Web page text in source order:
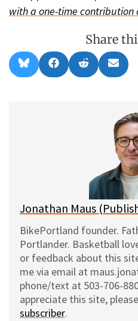
with a one-time contribution
Share
Share
on
l
Share
on
a
Share
on
e
Share
on
m
l
Jonathan Maus
BikePortland founder.
Portlander. Basketball
or feedback about this
me via email at
phone/text at 503-706-
appreciate this site, please
subscriber.